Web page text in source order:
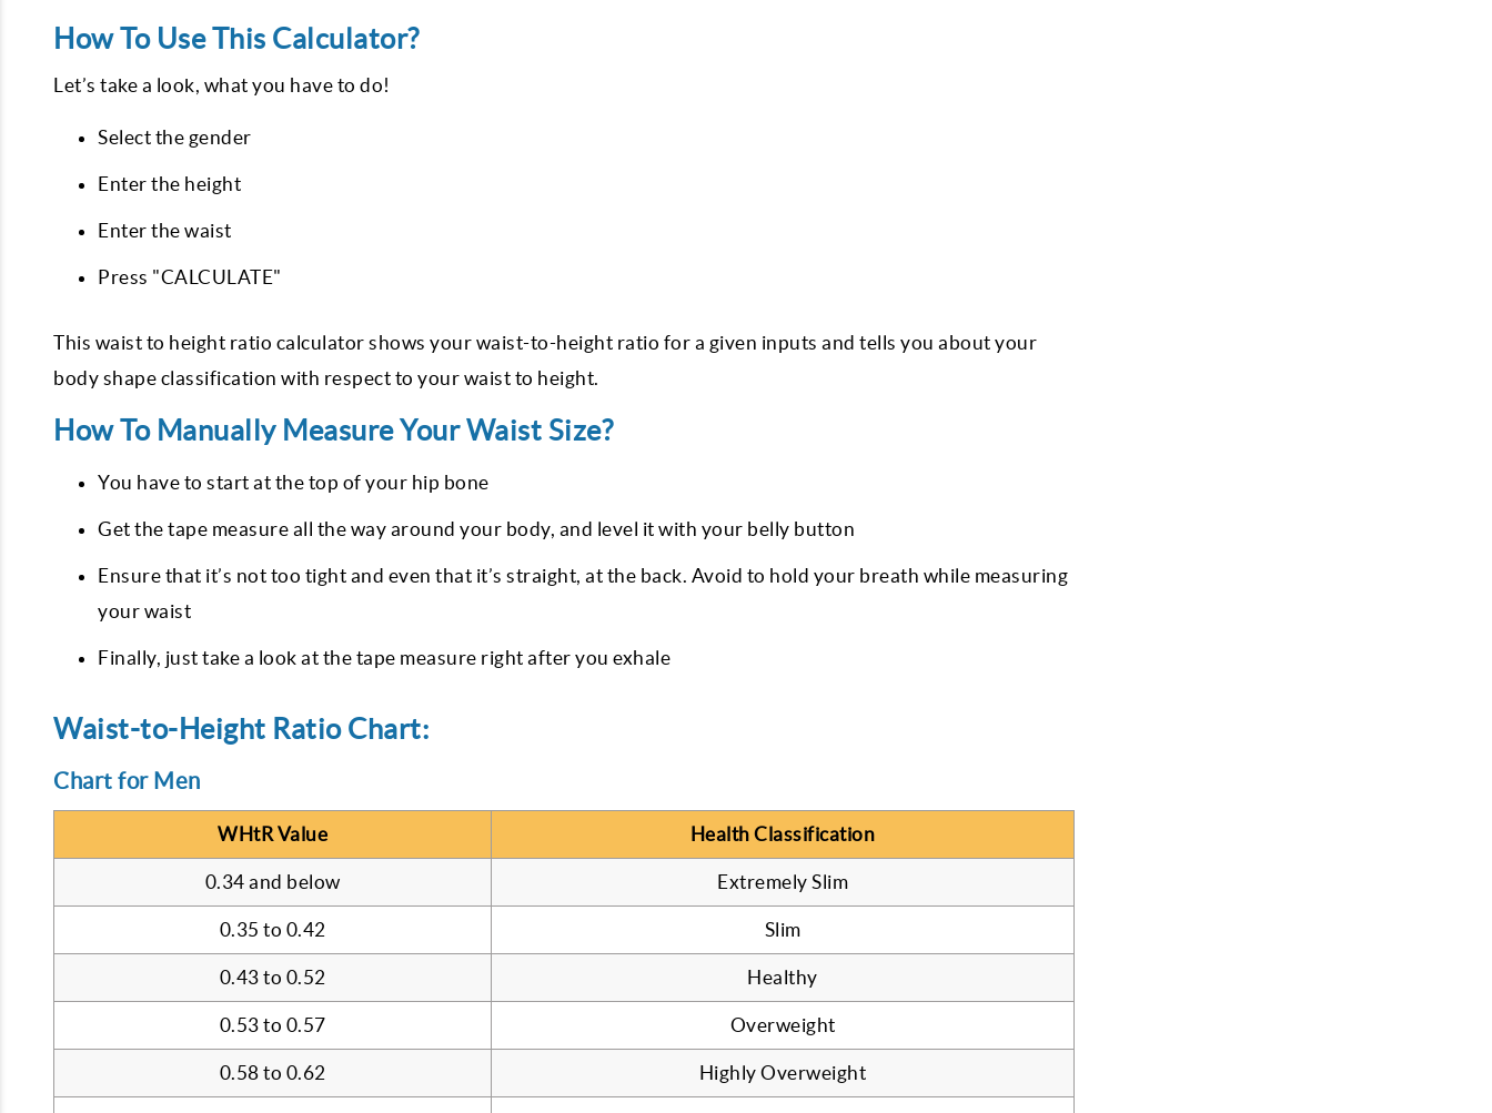
How To Use This Calculator?
Let’s take a look, what you have to do!
Select the gender
Enter the height
Enter the waist
Press "CALCULATE"
This waist to height ratio calculator shows your waist-to-height ratio for a given inputs and tells you about your
body shape classification with respect to your waist to height.
How To Manually Measure Your Waist Size?
You have to start at the top of your hip bone
Get the tape measure all the way around your body, and level it with your belly button
Ensure that it’s not too tight and even that it’s straight, at the back. Avoid to hold your breath while measuring
your waist
Finally, just take a look at the tape measure right after you exhale
Waist-to-Height Ratio Chart:
Chart for Men
WHtR Value Health Classification
0.34 and below Extremely Slim
0.35 to 0.42 Slim
0.43 to 0.52 Healthy
0.53 to 0.57 Overweight
0.58 to 0.62 Highly Overweight